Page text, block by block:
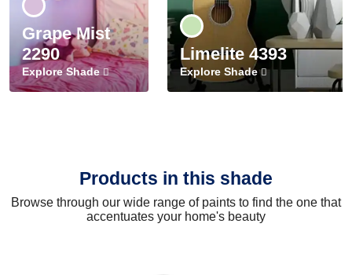
Grape Mist
2290
Explore Shade
Limelite 4393
Explore Shade
Products in this shade
Browse through our wide range of paints to find the one that
accentuates your home's beauty